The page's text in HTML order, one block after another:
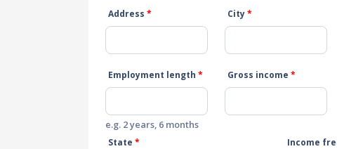
Address * City*
Employment length *
e.g. 2 years, 6 months
Gross income *
State * Income